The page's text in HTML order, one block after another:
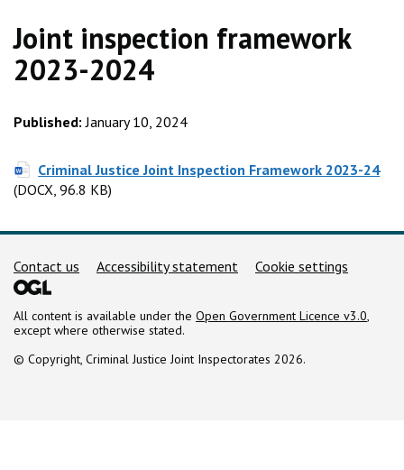
Joint inspection framework
2023-2024
Published: January 10, 2024
Criminal Justice Joint Inspection Framework 2023-24
(DOCX, 96.8 KB)
Support links
Contact us Accessibility statement Cookie settings
All content is available under the Open Government Licence v3.0
except where otherwise stated.
© Copyright, Criminal Justice Joint Inspectorates 2026.